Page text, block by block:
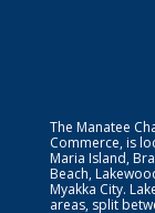
The Manatee
Commerce, is
Maria Island,
Beach,
Myakka City.
areas, split